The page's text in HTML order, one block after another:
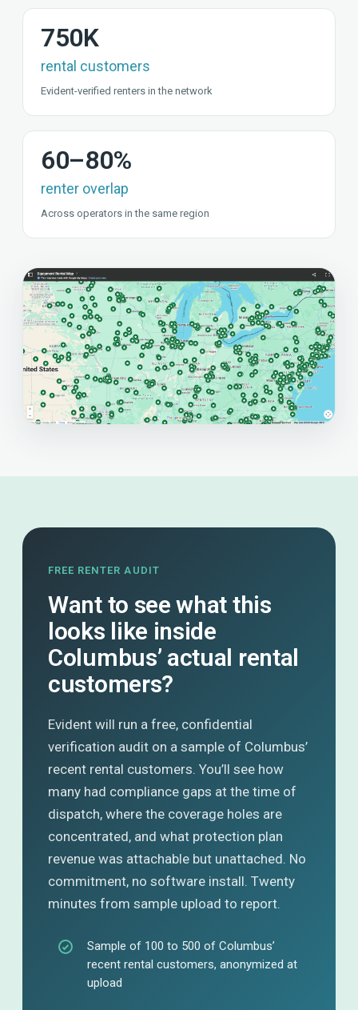
750K
rental customers
Evident-verified renters in the network
60–80%
renter overlap
Across operators in the same region
FREE RENTER AUDIT
Want to see what this
looks like inside
Columbus’ actual rental
customers?
Evident will run a free, confidential
verification audit on a sample of Columbus’
recent rental customers. You’ll see how
many had compliance gaps at the time of
dispatch, where the coverage holes are
concentrated, and what protection plan
revenue was attachable but unattached. No
commitment, no software install. Twenty
minutes from sample upload to report.
Sample of 100 to 500 of Columbus’
recent rental customers, anonymized at
upload